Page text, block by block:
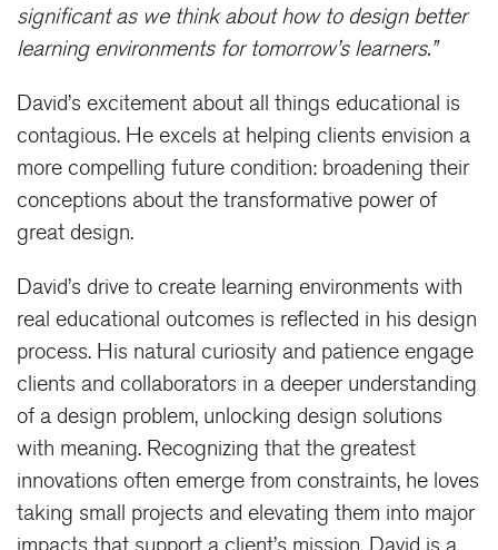
significant as we think about how to design better
learning environments for tomorrow’s learners.”
David’s excitement about all things educational is
contagious. He excels at helping clients envision a
more compelling future condition: broadening their
conceptions about the transformative power of
great design.
David’s drive to create learning environments with
real educational outcomes is reflected in his design
process. His natural curiosity and patience engage
clients and collaborators in a deeper understanding
of a design problem, unlocking design solutions
with meaning. Recognizing that the greatest
innovations often emerge from constraints, he loves
taking small projects and elevating them into major